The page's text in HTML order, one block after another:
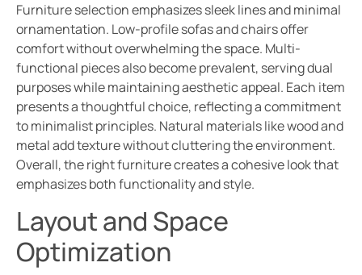
Furniture selection emphasizes sleek lines and minimal
ornamentation. Low-profile sofas and chairs offer
comfort without overwhelming the space. Multi-
functional pieces also become prevalent, serving dual
purposes while maintaining aesthetic appeal. Each item
presents a thoughtful choice, reflecting a commitment
to minimalist principles. Natural materials like wood and
metal add texture without cluttering the environment.
Overall, the right furniture creates a cohesive look that
emphasizes both functionality and style.
Layout and Space
Optimization